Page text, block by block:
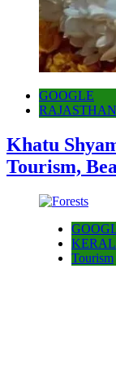
GOOGLE
RAJASTHAN
Khatu
Tourism,
Tourism